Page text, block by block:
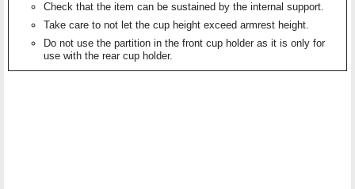
Check that the item can be sustained by the internal support.
Take care to not let the cup height exceed armrest height.
Do not use the partition in the front cup holder as it is only for
use with the rear cup holder.